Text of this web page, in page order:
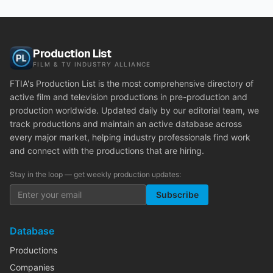
Production List
FILM & TV INDUSTRY ALLIANCE
FTIA's Production List is the most comprehensive directory of
active film and television productions in pre-production and
production worldwide. Updated daily by our editorial team, we
track productions and maintain an active database across
every major market, helping industry professionals find work
and connect with the productions that are hiring.
Stay in the loop — get weekly production updates:
Subscribe
Database
Productions
Companies